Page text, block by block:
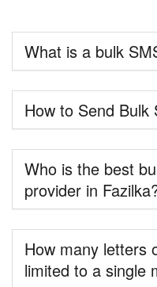
What is a bulk
How to Send Bulk
Who is the best
provider in
How many letters
limited to a single